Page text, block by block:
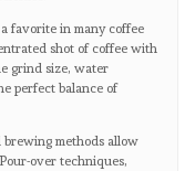
favorite in many coffee
shot of coffee with
grind size, water
perfect balance of
brewing methods allow
over techniques,